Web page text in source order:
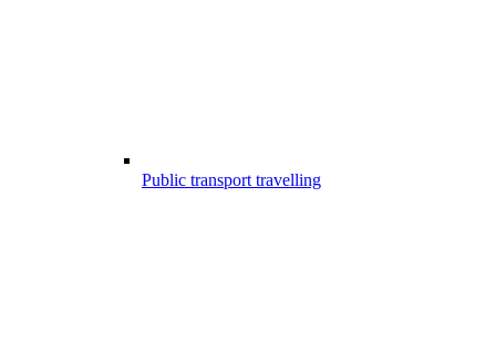
Public transport travelling